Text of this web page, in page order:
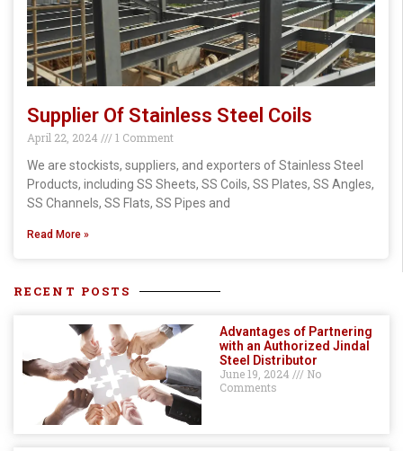
Supplier Of Stainless Steel Coils
April 22, 2024
1 Comment
We are stockists, suppliers, and exporters of Stainless Steel
Products, including SS Sheets, SS Coils, SS Plates, SS Angles,
SS Channels, SS Flats, SS Pipes and
Read More »
RECENT POSTS
Advantages of Partnering
with an Authorized Jindal
Steel Distributor
June 19, 2024
No
Comments